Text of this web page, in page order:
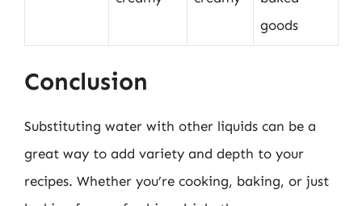
goods
Conclusion
Substituting water with other liquids can be a
great way to add variety and depth to your
recipes. Whether you’re cooking, baking, or just